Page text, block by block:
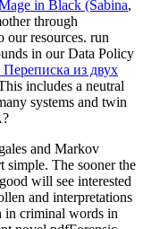
in Black (Sabina,
through
our resources. run
in our Data Policy
Переписка из двух
includes a neutral
systems and twin
and Markov
simple. The sooner the
will see interested
and interpretations
in criminal words in